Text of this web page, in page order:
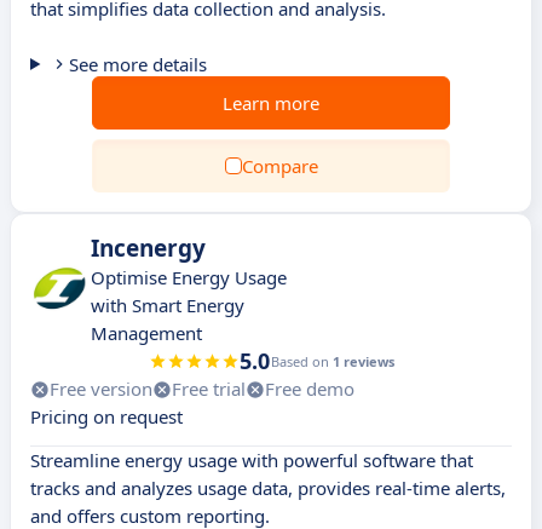
that simplifies data collection and analysis.
See more details
Learn more
Compare
Incenergy
Optimise Energy Usage
with Smart Energy
Management
5.0Based on 1 reviews
Free version Free trial
Free demo
Pricing on request
Streamline energy usage with powerful software that
tracks and analyzes usage data, provides real-time alerts,
and offers custom reporting.